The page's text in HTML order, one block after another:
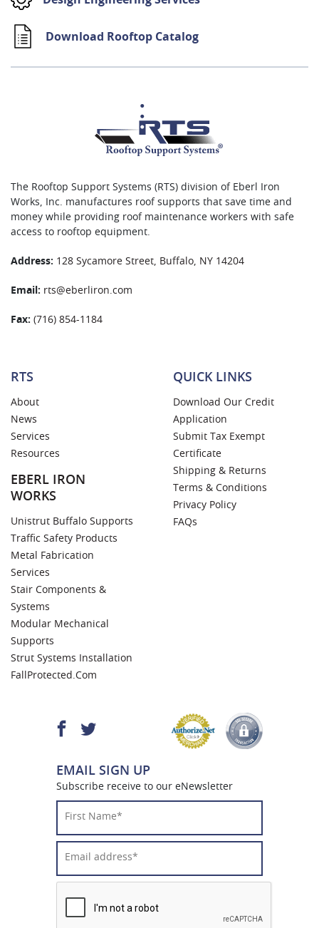
Download Rooftop Catalog
The Rooftop Support Systems (RTS) division of Eberl Iron
Works, Inc. manufactures roof supports that save time and
money while providing roof maintenance workers with safe
access to rooftop equipment.
Address: 128 Sycamore Street, Buffalo, NY 14204
Email: rts@eberliron.com
Fax: (716) 854-1184
RTS
About
News
Services
Resources
EBERL IRON
WORKS
Unistrut Buffalo Supports
Traffic Safety Products
Metal Fabrication
Services
Stair Components &
Systems
Modular Mechanical
Supports
Strut Systems Installation
FallProtected.com
QUICK LINKS
Download Our Credit
Application
Submit Tax Exempt
Certificate
Shipping & Returns
Terms & Conditions
Privacy Policy
FAQs
EMAIL SIGN UP
Subscribe receive to our eNewsletter
Name*
*
Address* *